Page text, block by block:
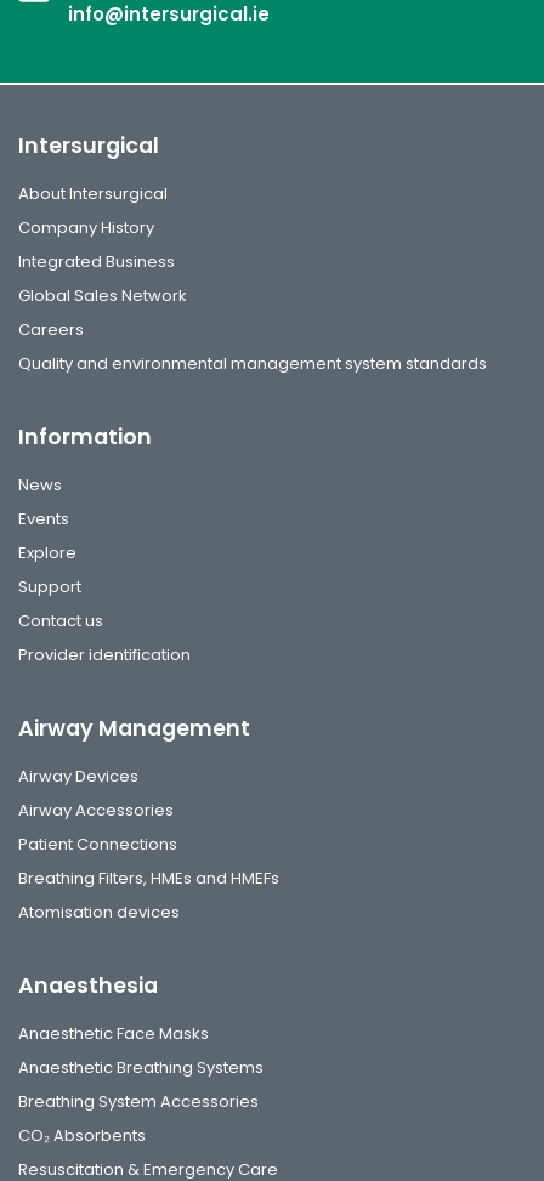
info@intersurgical.ie
Intersurgical
About Intersurgical
Company History
Integrated Business
Global Sales Network
Careers
Quality and environmental management system standards
Information
News
Events
Explore
Support
Contact us
Provider identification
Airway Management
Airway Devices
Airway Accessories
Patient Connections
Breathing Filters, HMEs and HMEFs
Atomisation devices
Anaesthesia
Anaesthetic Face Masks
Anaesthetic Breathing Systems
Breathing System Accessories
CO₂ Absorbents
Resuscitation & Emergency Care